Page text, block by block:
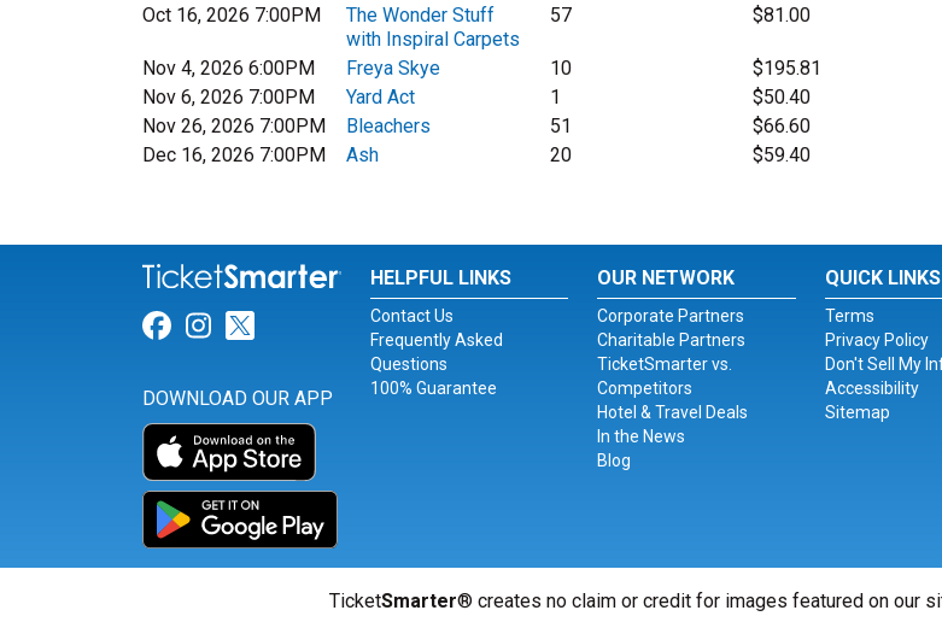
Oct 16, 2026 7:00PM
The Wonder Stuff
with Inspiral Carpets
57 $81.00
Nov 4, 2026 6:00PM Freya Skye 10 $195.81
Nov 6, 2026 7:00PM
Yard Act 1 $50.40
Nov 26, 2026 7:00PM
Bleachers 51 $66.60
Dec 16, 2026 7:00PM
Ash 20 $59.40
Link for Facebook
Link for Instagram
Link for Twitter
DOWNLOAD OUR APP
HELPFUL LINKS
Contact Us
Frequently Asked
Questions
100% Guarantee
OUR NETWORK
Corporate Partners
Charitable Partners
TicketSmarter vs.
Competitors
Hotel & Travel Deals
In the News
Blog
QUICK LINKS
Terms
Privacy Policy
Don't Sell My
Accessibility
Sitemap
TicketSmarter® creates no claim or credit for images featured on our